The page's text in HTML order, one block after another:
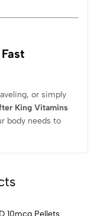
or simply
King Vitamins
body needs to